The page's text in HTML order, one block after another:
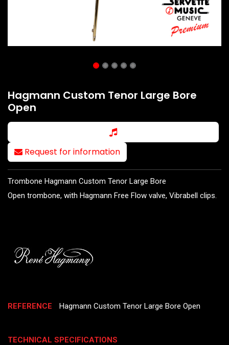
Hagmann Custom Tenor Large Bore
Open
Request for information
Trombone Hagmann Custom Tenor Large Bore
Open trombone, with Hagmann Free Flow valve, Vibrabell clips.
REFERENCE Hagmann Custom Tenor Large Bore Open
TECHNICAL SPECIFICATIONS